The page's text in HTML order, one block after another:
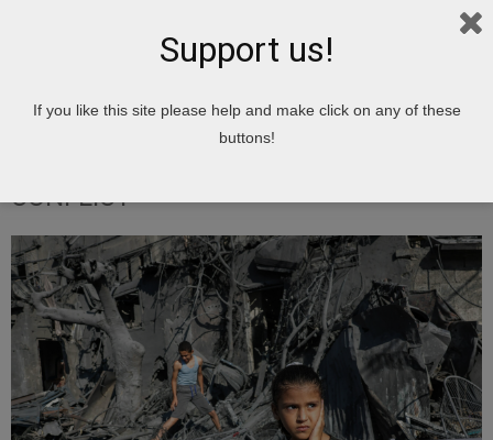
Home Israel Is Doing WHAT To Children?
TOPSHOT-PALESTINIAN-
CONFLICT
Support us!
If you like this site please help and make click on any of these
buttons!